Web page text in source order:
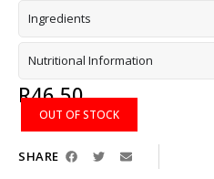
Ingredients
Nutritional Information
R46,50
OUT OF STOCK
SHARE